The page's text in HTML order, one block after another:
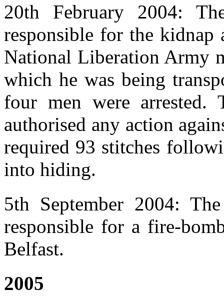
20th February 2004:
responsible for the kidnap
National Liberation Army
which he was being
four men were
authorised any action
required 93 stitches
into hiding.
5th September 2004:
responsible for a fire-
Belfast.
2005